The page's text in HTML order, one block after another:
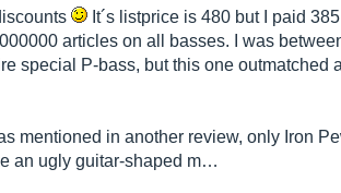
It´s listprice is 480 but I paid
articles on all basses. I was
special P-bass, but this one outmatched
mentioned in another review, only Iron
an ugly guitar-shaped m…